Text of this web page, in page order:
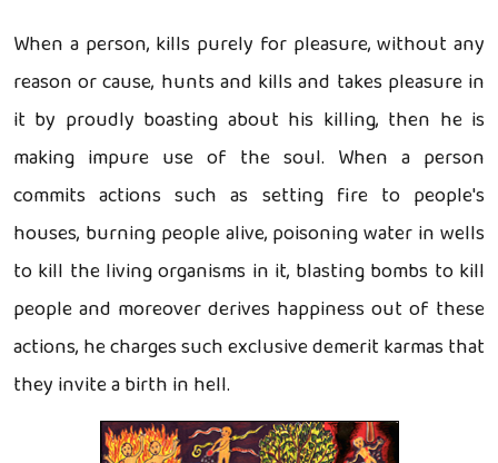
When a person, kills purely for pleasure, without any
reason or cause, hunts and kills and takes pleasure in
it by proudly boasting about his killing, then he is
making impure use of the soul. When a person
commits actions such as setting fire to people's
houses, burning people alive, poisoning water in wells
to kill the living organisms in it, blasting bombs to kill
people and moreover derives happiness out of these
actions, he charges such exclusive demerit karmas that
they invite a birth in hell.